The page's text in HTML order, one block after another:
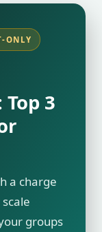
ONLY
Top 3
a charge
groups